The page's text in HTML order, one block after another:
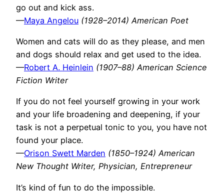
go out and kick ass.
—Maya Angelou (1928–2014) American Poet
Women and cats will do as they please, and men
and dogs should relax and get used to the idea.
—Robert A. Heinlein (1907–88) American Science
Fiction Writer
If you do not feel yourself growing in your work
and your life broadening and deepening, if your
task is not a perpetual tonic to you, you have not
found your place.
—Orison Swett Marden (1850–1924) American
New Thought Writer, Physician, Entrepreneur
It’s kind of fun to do the impossible.